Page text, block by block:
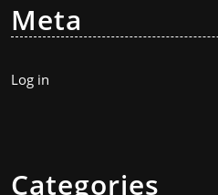
Meta
Log in
Categories